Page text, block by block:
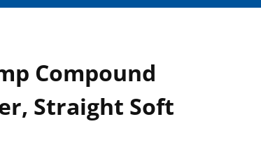
Compound
Straight Soft